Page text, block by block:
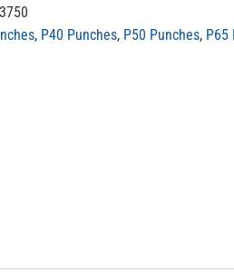
, P40 Punches, P50 Punches, P65